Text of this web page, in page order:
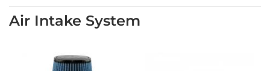
Air Intake System